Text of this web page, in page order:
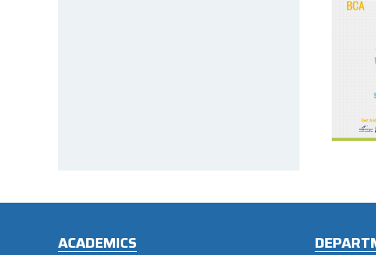
ACADEMICS